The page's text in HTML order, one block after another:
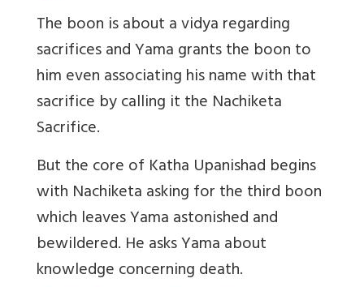
The boon is about a vidya regarding
sacrifices and Yama grants the boon to
him even associating his name with that
sacrifice by calling it the Nachiketa
Sacrifice.
But the core of Katha Upanishad begins
with Nachiketa asking for the third boon
which leaves Yama astonished and
bewildered. He asks Yama about
knowledge concerning death.